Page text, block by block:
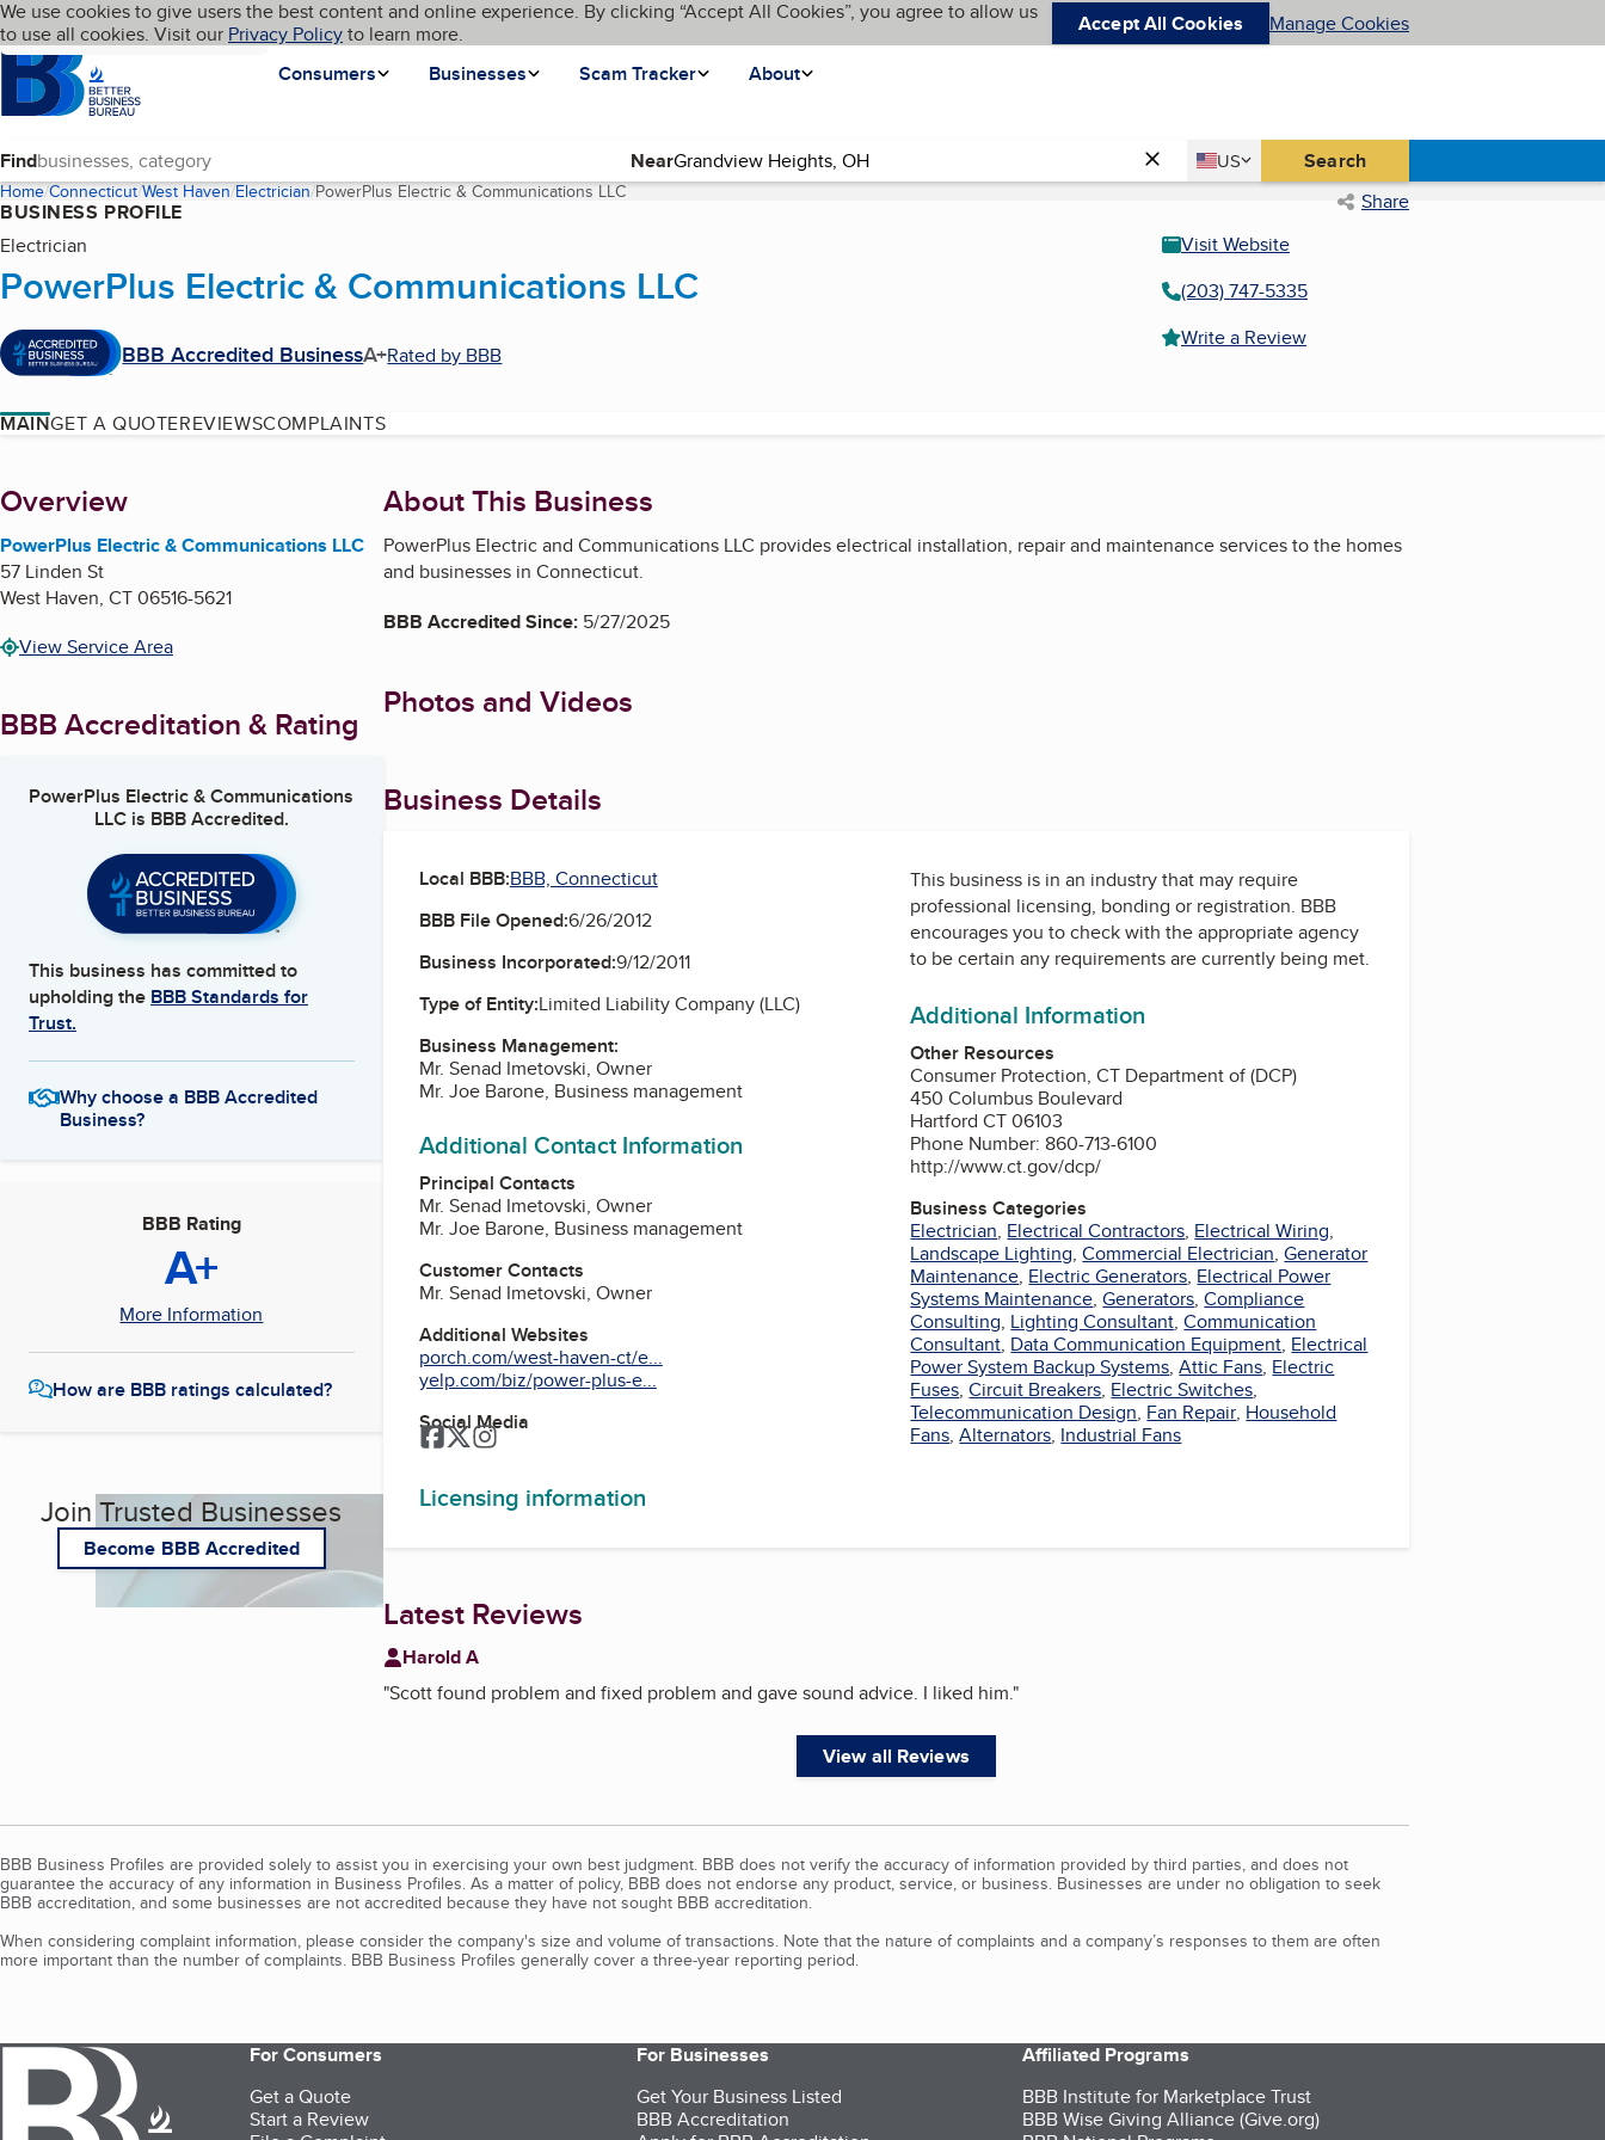
Skip to main content
Cookies on BBB.org
We use cookies to give users the best content and online experience. By clicking “Accept All Cookies”, you agree to allow us
to use all cookies. Visit our Privacy Policyto learn more. Accept All Cookies Manage Cookies
Homepage
Consumers
Businesses Scam Tracker About
Language My BBB
Find Near Country
US
United States Search
Home Connecticut West Haven Electrician PowerPlus Electric & Communications LLC(current page) Share
BUSINESS PROFILE
Electrician
PowerPlus Electric & Communications LLC
BBB Accredited BusinessA+Rated by BBB
Visit Website
(203) 747-5335
Write a Review
MAINGET A QUOTEREVIEWSCOMPLAINTS
About
Overview
PowerPlus Electric & Communications LLC
57 Linden St
West Haven, CT06516-5621
View Service Area
BBB Accreditation & Rating
PowerPlus Electric & Communications
LLCis BBB Accredited.
This business has committed to
upholding the BBB Standards for
Trust.
Why choose a BBB Accredited
Business?
BBB Rating
A+
More Information
How are BBB ratings calculated?
Join Trusted Businesses
Become BBB Accredited
About This Business
PowerPlus Electric and Communications LLC provides electrical installation, repair and maintenance services to the homes
and businesses in Connecticut.
BBB Accredited Since: 5/27/2025
Photos and Videos
Business Details
Local BBB:BBB, Connecticut
BBB File Opened:6/26/2012
Business Incorporated:9/12/2011
Type of Entity:Limited Liability Company (LLC)
Business Management:
Mr. Senad Imetovski, Owner
Mr. Joe Barone, Business management
Additional Contact Information
Principal Contacts
Mr. Senad Imetovski, Owner
Mr. Joe Barone, Business management
Customer Contacts
Mr. Senad Imetovski, Owner
Additional Websites
porch.com/west-haven-ct/e...
yelp.com/biz/power-plus-e...
Social Media
Facebook
Twitter
Instagram
Licensing information
This business is in an industry that may require
professional licensing, bonding or registration. BBB
encourages you to check with the appropriate agency
to be certain any requirements are currently being met.
Additional Information
Other Resources
Consumer Protection, CT Department of (DCP)
450 Columbus Boulevard
Hartford CT 06103
Phone Number: 860-713-6100
http://www.ct.gov/dcp/
Business Categories
Electrician, Electrical Contractors, Electrical Wiring,
Landscape Lighting,Commercial Electrician,Generator
Maintenance, Electric Generators, Electrical Power
Systems Maintenance,Generators,Compliance
Consulting, Lighting Consultant,Communication
Consultant, Data Communication Equipment, Electrical
Power System Backup Systems,Attic Fans, Electric
Fuses,Circuit Breakers, Electric Switches,
Telecommunication Design, Fan Repair, Household
Fans,Alternators, Industrial Fans
Latest Reviews
Harold A
"Scott found problem and fixed problem and gave sound advice. I liked him."
View all Reviews
BBB Business Profiles are provided solely to assist you in exercising your own best judgment. BBB does not verify the accuracy of information provided by third parties, and does not
guarantee the accuracy of any information in Business Profiles. As a matter of policy, BBB does not endorse any product, service, or business. Businesses are under no obligation to seek
BBB accreditation, and some businesses are not accredited because they have not sought BBB accreditation.
When considering complaint information, please consider the company's size and volume of transactions. Note that the nature of complaints and a company’s responses to them are often
more important than the number of complaints. BBB Business Profiles generally cover a three-year reporting period.
For Consumers
Get a Quote
Start a Review
For Businesses
Get Your Business Listed
BBB Accreditation
Affiliated Programs
BBB Institute for Marketplace Trust
BBB Wise Giving Alliance (Give.org)